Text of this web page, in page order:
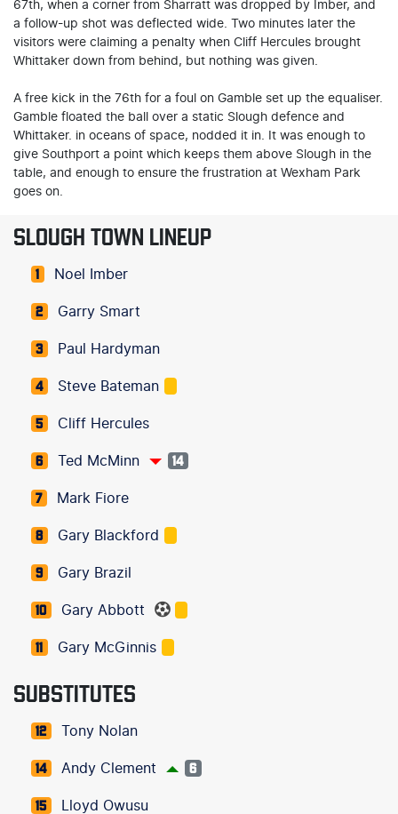
67th, when a corner from Sharratt was dropped by Imber, and
a follow-up shot was deflected wide. Two minutes later the
visitors were claiming a penalty when Cliff Hercules brought
Whittaker down from behind, but nothing was given.
A free kick in the 76th for a foul on Gamble set up the equaliser.
Gamble floated the ball over a static Slough defence and
Whittaker. in oceans of space, nodded it in. It was enough to
give Southport a point which keeps them above Slough in the
table, and enough to ensure the frustration at Wexham Park
goes on.
SLOUGH TOWN LINEUP
1 Noel Imber
2 Garry Smart
3 Paul Hardyman
4 Steve Bateman
5 Cliff Hercules
6 Ted McMinn 14
7 Mark Fiore
8 Gary Blackford
9 Gary Brazil
10 Gary Abbott
11 Gary McGinnis
SUBSTITUTES
12 Tony Nolan
14 Andy Clement 6
15 Lloyd Owusu